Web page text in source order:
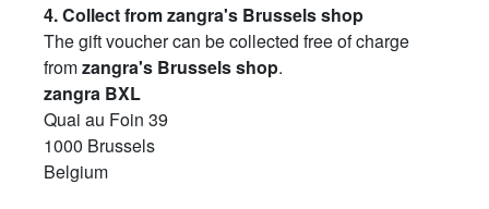
4. Collect from zangra's Brussels shop
The gift voucher can be collected free of charge
fromzangra's Brussels shop.
zangra BXL
Quai au Foin 39
1000 Brussels
Belgium